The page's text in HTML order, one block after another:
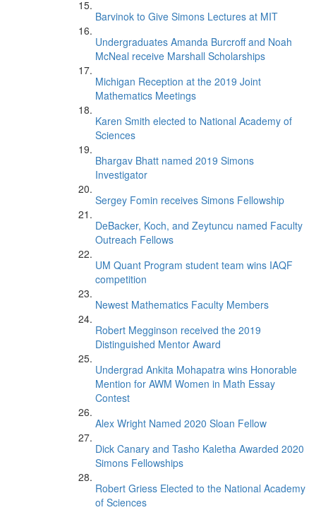
Barvinok to Give Simons Lectures at MIT
Undergraduates Amanda Burcroff and Noah
McNeal receive Marshall Scholarships
Michigan Reception at the 2019 Joint
Mathematics Meetings
Karen Smith elected to National Academy of
Sciences
Bhargav Bhatt named 2019 Simons
Investigator
Sergey Fomin receives Simons Fellowship
DeBacker, Koch, and Zeytuncu named Faculty
Outreach Fellows
UM Quant Program student team wins IAQF
competition
Newest Mathematics Faculty Members
Robert Megginson received the 2019
Distinguished Mentor Award
Undergrad Ankita Mohapatra wins Honorable
Mention for AWM Women in Math Essay
Contest
Alex Wright Named 2020 Sloan Fellow
Dick Canary and Tasho Kaletha Awarded 2020
Simons Fellowships
Robert Griess Elected to the National Academy
of Sciences